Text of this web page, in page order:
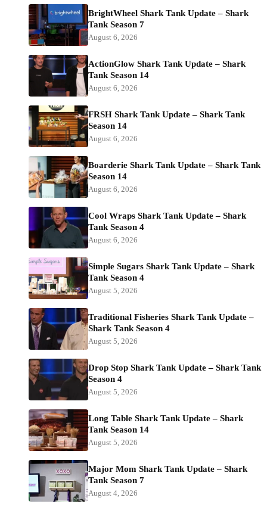
BrightWheel Shark Tank Update – Shark
Tank Season 7
August 6, 2026
ActionGlow Shark Tank Update – Shark
Tank Season 14
August 6, 2026
FRSH Shark Tank Update – Shark Tank
Season 14
August 6, 2026
Boarderie Shark Tank Update – Shark Tank
Season 14
August 6, 2026
Cool Wraps Shark Tank Update – Shark
Tank Season 4
August 6, 2026
Simple Sugars Shark Tank Update – Shark
Tank Season 4
August 5, 2026
Traditional Fisheries Shark Tank Update –
Shark Tank Season 4
August 5, 2026
Drop Stop Shark Tank Update – Shark Tank
Season 4
August 5, 2026
Long Table Shark Tank Update – Shark
Tank Season 14
August 5, 2026
Major Mom Shark Tank Update – Shark
Tank Season 7
August 4, 2026